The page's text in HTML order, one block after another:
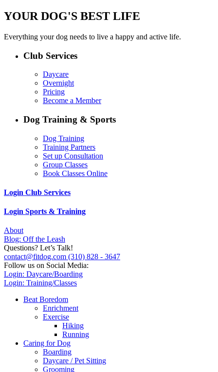
YOUR DOG'S BEST LIFE
Everything your dog needs to live a happy and active life.
Club Services
Daycare
Overnight
Pricing
Become a Member
Dog Training & Sports
Dog Training
Training Partners
Set up Consultation
Group Classes
Book Classes Online
Login Club Services
Login Sports & Training
About
Blog: Off the Leash
Questions? Let’s Talk!
contact@fitdog.com (310) 828 - 3647
Follow us on Social Media:
Login: Daycare/Boarding
Login: Training/Classes
Beat Boredom
Enrichment
Exercise
Hiking
Running
Caring for Dog
Boarding
Daycare / Pet Sitting
Grooming